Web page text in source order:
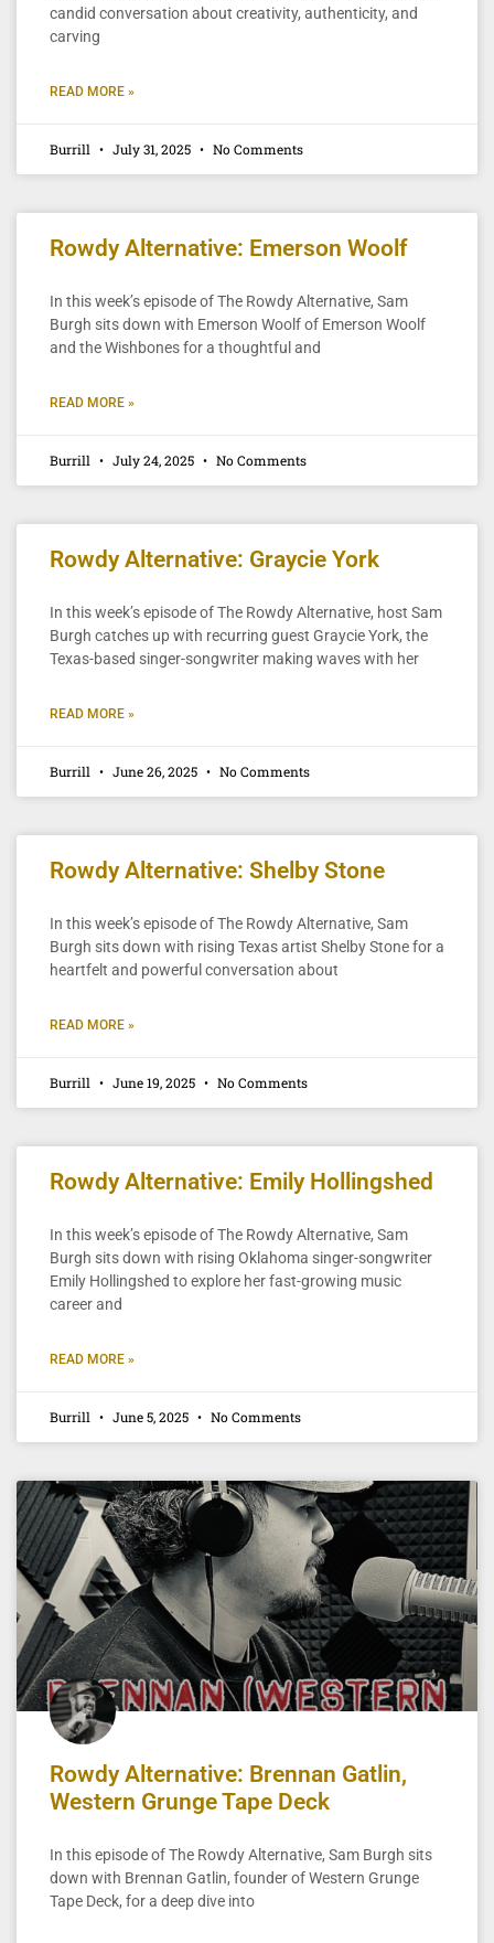
candid conversation about creativity, authenticity, and
carving
READ MORE »
Burrill July 31, 2025 No Comments
Rowdy Alternative: Emerson Woolf
In this week’s episode of The Rowdy Alternative, Sam
Burgh sits down with Emerson Woolf of Emerson Woolf
and the Wishbones for a thoughtful and
READ MORE »
Burrill July 24, 2025 No Comments
Rowdy Alternative: Graycie York
In this week’s episode of The Rowdy Alternative, host Sam
Burgh catches up with recurring guest Graycie York, the
Texas-based singer-songwriter making waves with her
READ MORE »
Burrill June 26, 2025 No Comments
Rowdy Alternative: Shelby Stone
In this week’s episode of The Rowdy Alternative, Sam
Burgh sits down with rising Texas artist Shelby Stone for a
heartfelt and powerful conversation about
READ MORE »
Burrill June 19, 2025 No Comments
Rowdy Alternative: Emily Hollingshed
In this week’s episode of The Rowdy Alternative, Sam
Burgh sits down with rising Oklahoma singer-songwriter
Emily Hollingshed to explore her fast-growing music
career and
READ MORE »
Burrill June 5, 2025 No Comments
Rowdy Alternative: Brennan Gatlin,
Western Grunge Tape Deck
In this episode of The Rowdy Alternative, Sam Burgh sits
down with Brennan Gatlin, founder of Western Grunge
Tape Deck, for a deep dive into